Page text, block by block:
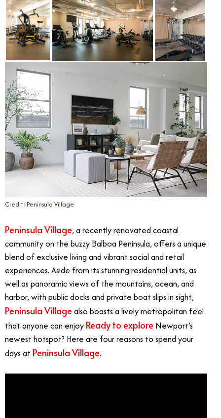
Credit: Peninsula Village
Peninsula Village, a recently renovated coastal
community on the buzzy Balboa Peninsula, offers a unique
blend of exclusive living and vibrant social and retail
experiences. Aside from its stunning residential units, as
well as panoramic views of the mountains, ocean, and
harbor, with public docks and private boat slips in sight,
Peninsula Village also boasts a lively metropolitan feel
that anyone can enjoy Ready to explore Newport’s
newest hotspot? Here are four reasons to spend your
days at Peninsula Village.